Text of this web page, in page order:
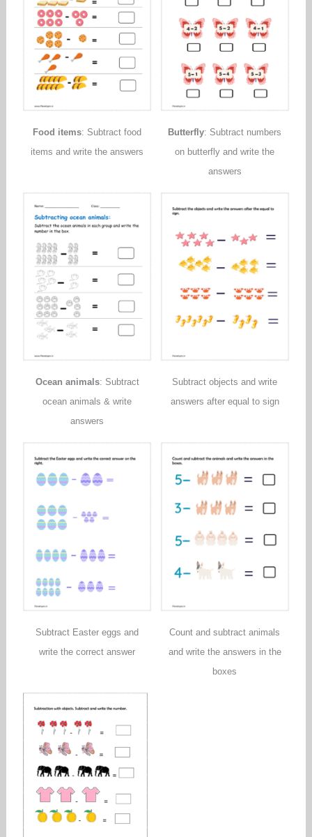
Food items: Subtract food
items and write the answers
Butterfly: Subtract numbers
on butterfly and write the
answers
Ocean animals: Subtract
ocean animals & write
answers
Subtract objects and write
answers after equal to sign
Subtract Easter eggs and
write the correct answer
Count and subtract animals
and write the answers in the
boxes